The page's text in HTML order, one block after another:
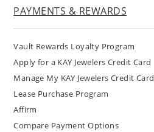
PAYMENTS & REWARDS
Vault Rewards Loyalty Program
Apply for a KAY Jewelers Credit Card
Manage My KAY Jewelers Credit Card
Lease Purchase Program
Affirm
Compare Payment Options